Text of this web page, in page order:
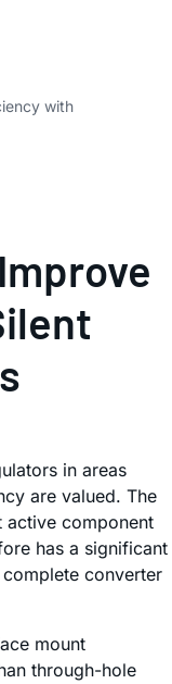
with
in areas
are valued. The
component
has a significant
converter
mount
through-hole